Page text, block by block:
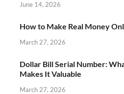
June 14, 2026
How to Make Real Money
March 27, 2026
Dollar Bill Serial Number:
Makes It Valuable
March 27, 2026